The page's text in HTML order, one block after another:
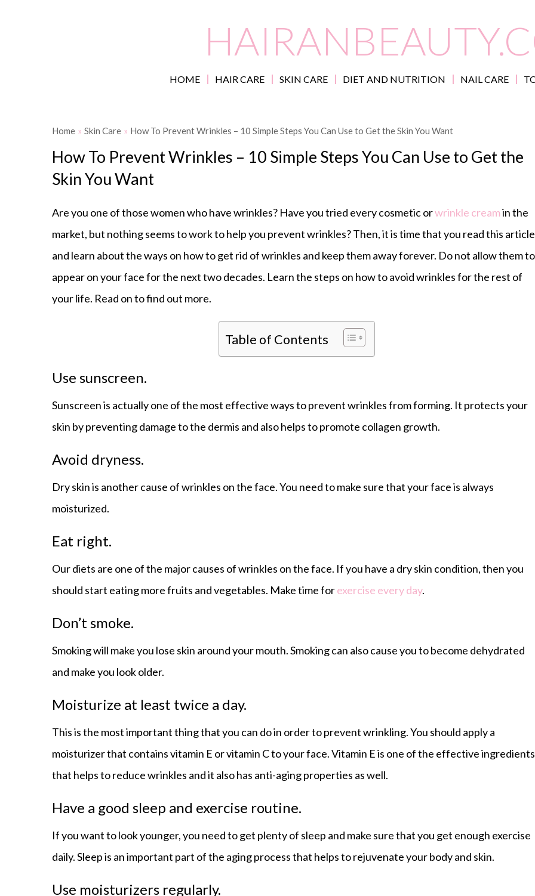
HOME HAIR CARE SKIN CARE DIET AND NUTRITION NAIL CARE
Home » Skin Care » How To Prevent Wrinkles – 10 Simple Steps You Can Use to Get the Skin You Want
How To Prevent Wrinkles – 10 Simple Steps You Can Use to Get the
Skin You Want
Are you one of those women who have wrinkles? Have you tried every cosmetic orwrinkle creamin the
market, but nothing seems to work to help you prevent wrinkles? Then, it is time that you read this article
and learn about the ways on how to get rid of wrinkles and keep them away forever. Do not allow them to
appear on your face for the next two decades. Learn the steps on how to avoid wrinkles for the rest of
your life. Read on to find out more.
Table of Contents
Use sunscreen.
Sunscreen is actually one of the most effective ways to prevent wrinkles from forming. It protects your
skin by preventing damage to the dermis and also helps to promote collagen growth.
Avoid dryness.
Dry skin is another cause of wrinkles on the face. You need to make sure that your face is always
moisturized.
Eat right.
Our diets are one of the major causes of wrinkles on the face. If you have a dry skin condition, then you
should start eating more fruits and vegetables. Make time forexercise every day.
Don’t smoke.
Smoking will make you lose skin around your mouth. Smoking can also cause you to become dehydrated
and make you look older.
Moisturize at least twice a day.
This is the most important thing that you can do in order to prevent wrinkling. You should apply a
moisturizer that contains vitamin E or vitamin C to your face. Vitamin E is one of the effective ingredients
that helps to reduce wrinkles and it also has anti-aging properties as well.
Have a good sleep and exercise routine.
If you want to look younger, you need to get plenty of sleep and make sure that you get enough exercise
daily. Sleep is an important part of the aging process that helps to rejuvenate your body and skin.
Use moisturizers regularly.